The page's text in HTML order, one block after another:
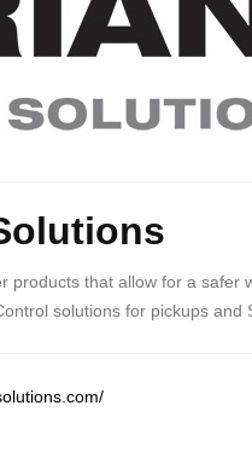
products that allow for a
solutions for pickups